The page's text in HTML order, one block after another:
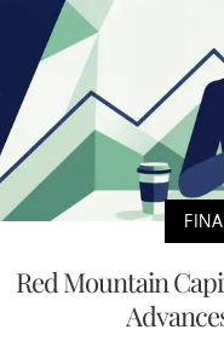
Red Mountain